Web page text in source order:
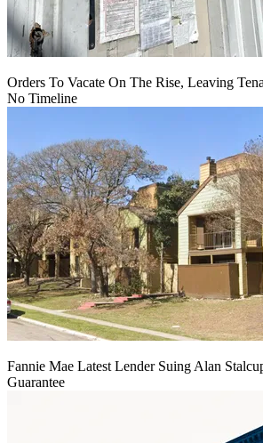
Orders To Vacate On The Rise, Leaving
No Timeline
Fannie Mae Latest Lender Suing Alan
Guarantee